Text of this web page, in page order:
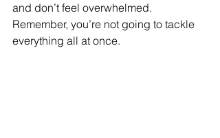
and don’t feel overwhelmed.
Remember, you’re not going to tackle
everything all at once.